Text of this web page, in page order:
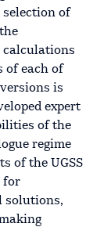
selection of
of each of
is
expert
of the
regime
of the UGSS
for
solutions,